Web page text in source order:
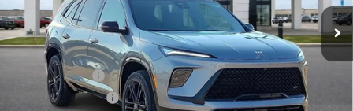
3 mi Ext. Int.
Less
MSRP Sticker Price
$58,805
Harry's Discount
-$2,352
Purchase Allowance
-$1,250